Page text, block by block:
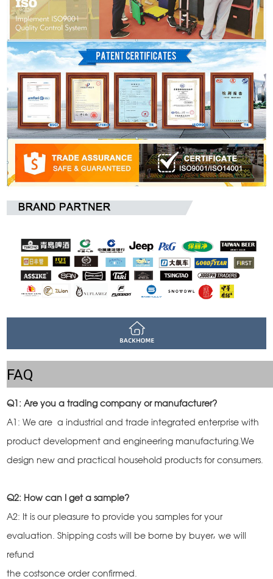
FAQ
Q1: Are you a trading company or manufacturer?
A1: We are a industrial and trade integrated enterprise with
product development and engineering manufacturing.We
design new and practical household products for consumers.
Q2: How can I get a sample?
A2: It is our pleasure to provide you samples for your
evaluation. Shipping costs will be borne by buyer, we will
refund
the costsonce order confirmed.